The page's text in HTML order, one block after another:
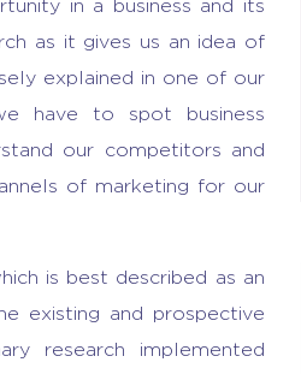
in a business and its
as it gives us an idea of
explained in one of our
have to spot business
our competitors and
of marketing for our
is best described as an
existing and prospective
research implemented